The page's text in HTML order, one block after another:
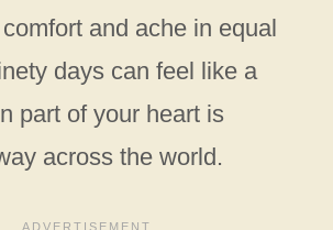
and ache in equal
days can feel like a
part of your heart is
across the world.